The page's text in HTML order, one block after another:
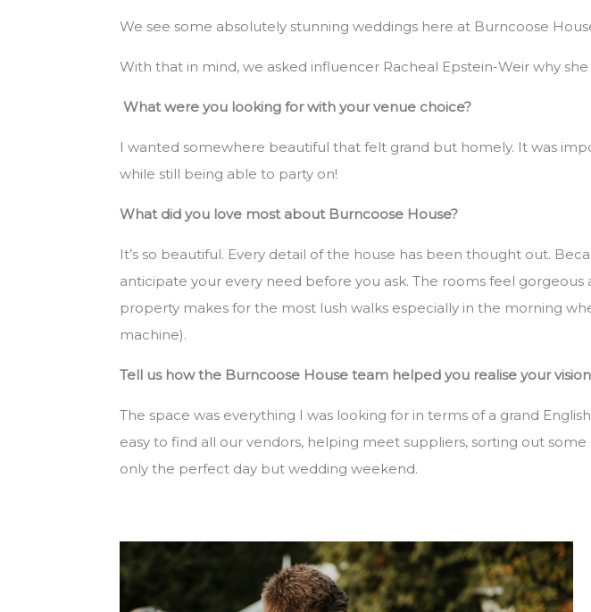
We see some absolutely stunning weddings here at Burncoose
With that in mind, we asked influencer Racheal Epstein-Weir why
What were you looking for with your venue choice?
I wanted somewhere beautiful that felt grand but homely. It was
while still being able to party on!
What did you love most about Burncoose House?
It’s so beautiful. Every detail of the house has been thought out.
anticipate your every need before you ask. The rooms feel
property makes for the most lush walks especially in the morning
machine).
Tell us how the Burncoose House team helped you realise your
The space was everything I was looking for in terms of a grand
easy to find all our vendors, helping meet suppliers, sorting out
only the perfect day but wedding weekend.